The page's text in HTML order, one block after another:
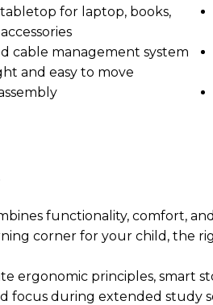
for laptop, books,
cable management system
and easy to move
functionality, comfort,
corner for your child, the
ergonomic principles, smart
during extended study